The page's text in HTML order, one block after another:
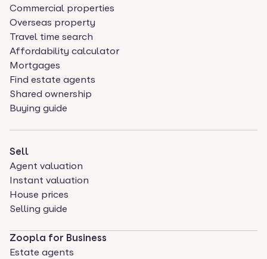
Commercial properties
Overseas property
Travel time search
Affordability calculator
Mortgages
Find estate agents
Shared ownership
Buying guide
Sell
Agent valuation
Instant valuation
House prices
Selling guide
Zoopla for Business
Estate agents